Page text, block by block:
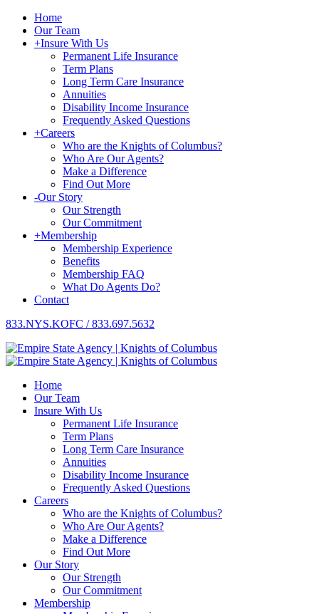
Home
Our Team
+Insure With Us
Permanent Life Insurance
Term Plans
Long Term Care Insurance
Annuities
Disability Income Insurance
Frequently Asked Questions
+Careers
Who are the Knights of Columbus?
Who Are Our Agents?
Make a Difference
Find Out More
-Our Story
Our Strength
Our Commitment
+Membership
Membership Experience
Benefits
Membership FAQ
What Do Agents Do?
Contact
833.NYS.KOFC / 833.697.5632
Home
Our Team
Insure With Us
Permanent Life Insurance
Term Plans
Long Term Care Insurance
Annuities
Disability Income Insurance
Frequently Asked Questions
Careers
Who are the Knights of Columbus?
Who Are Our Agents?
Make a Difference
Find Out More
Our Story
Our Strength
Our Commitment
Membership